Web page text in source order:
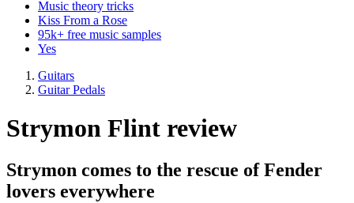
Music theory tricks
Kiss From a Rose
95k+ free music samples
Yes
Guitars
Guitar Pedals
Strymon Flint review
Strymon comes to the rescue of Fender
lovers everywhere